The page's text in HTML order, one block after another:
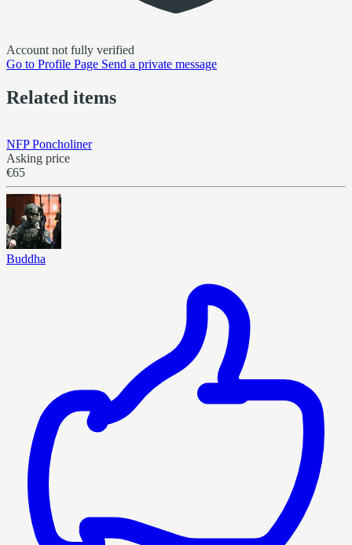
Account not fully verified
Go to Profile Page Send a private message
Related items
NFP Poncholiner
Asking price
€65
Buddha